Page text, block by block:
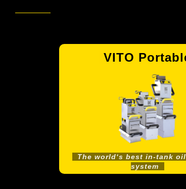
VITO
The world‘s best in-tank
system